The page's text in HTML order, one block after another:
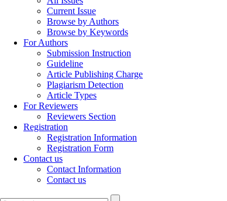
Current Issue
Browse by Authors
Browse by Keywords
For Authors
Submission Instruction
Guideline
Article Publishing Charge
Plagiarism Detection
Article Types
For Reviewers
Reviewers Section
Registration
Registration Information
Registration Form
Contact us
Contact Information
Contact us